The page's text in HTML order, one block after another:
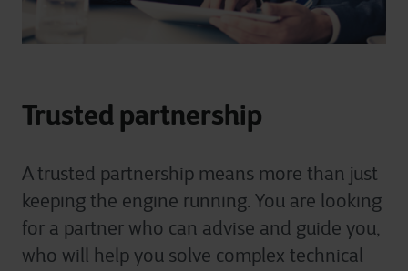
Trusted partnership
A trusted partnership means more than just
keeping the engine running. You are looking
for a partner who can advise and guide you,
who will help you solve complex technical